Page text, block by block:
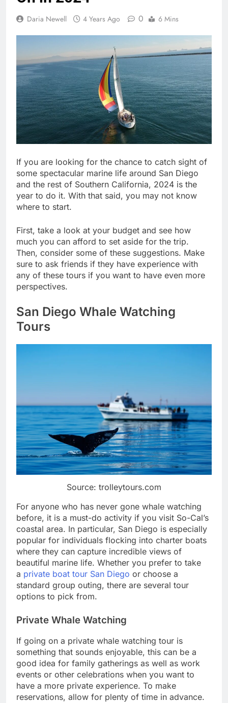
Daria Newell 4 Years Ago 0 6 Mins
If you are looking for the chance to catch sight of
some spectacular marine life around San Diego
and the rest of Southern California, 2024 is the
year to do it. With that said, you may not know
where to start.
First, take a look at your budget and see how
much you can afford to set aside for the trip.
Then, consider some of these suggestions. Make
sure to ask friends if they have experience with
any of these tours if you want to have even more
perspectives.
San Diego Whale Watching
Tours
Source: trolleytours.com
For anyone who has never gone whale watching
before, it is a must-do activity if you visit So-Cal’s
coastal area. In particular, San Diego is especially
popular for individuals flocking into charter boats
where they can capture incredible views of
beautiful marine life. Whether you prefer to take
a private boat tour San Diego or choose a
standard group outing, there are several tour
options to pick from.
Private Whale Watching
If going on a private whale watching tour is
something that sounds enjoyable, this can be a
good idea for family gatherings as well as work
events or other celebrations when you want to
have a more private experience. To make
reservations, allow for plenty of time in advance.